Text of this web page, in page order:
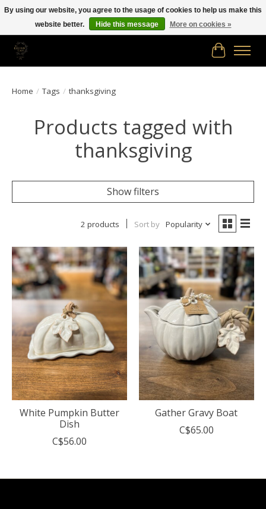
Free shipping in Canada on orders of $150.00 or more!
Cart
Home / Tags / thanksgiving
Products tagged with
thanksgiving
Show filters
2 products Sort by Popularity
White Pumpkin Butter
Dish
C$56.00
Gather Gravy Boat
C$65.00
By using our website, you agree to the usage of cookies to help us make this
website better.
Hide this message More on cookies »